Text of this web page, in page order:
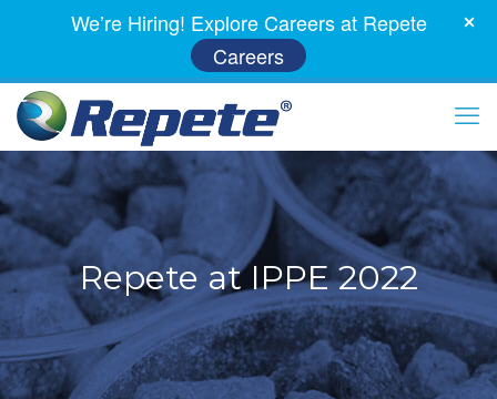
Repete at IPPE 2022
We’re Hiring! Explore Careers at Repete
Careers